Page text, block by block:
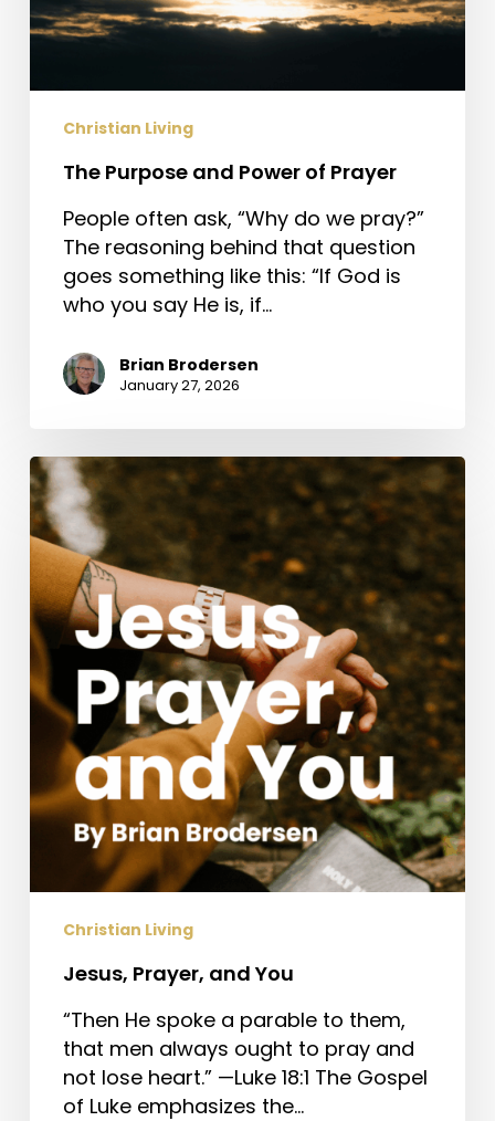
Christian Living
The Purpose and Power of Prayer
People often ask, “Why do we pray?”
The reasoning behind that question
goes something like this: “If God is
who you say He is, if…
Brian Brodersen
January 27, 2026
Jesus,
Prayer,
and
You
Christian Living
Jesus, Prayer, and You
“Then He spoke a parable to them,
that men always ought to pray and
not lose heart.” —Luke 18:1 The Gospel
of Luke emphasizes the…